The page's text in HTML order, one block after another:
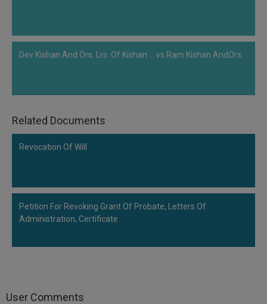
Dev Kishan And Ors. Lrs. Of Kishan ... vs Ram Kishan AndOrs.
Related Documents
Revocation Of Will
Petition For Revoking Grant Of Probate, Letters Of
Administration, Certificate
User Comments